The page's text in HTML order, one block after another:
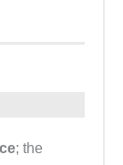
; the